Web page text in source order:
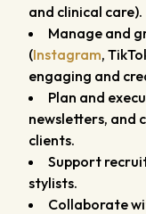
and clinical care).
Manage and
(Instagram,
engaging and
Plan and
newsletters, and
clients.
Support
stylists.
Collaborate